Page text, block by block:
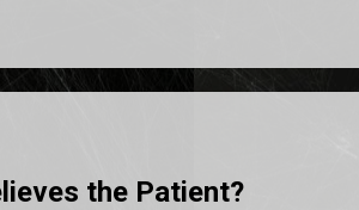
the Patient?